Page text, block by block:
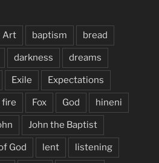
Art baptism bread
darkness dreams
Exile Expectations
fire Fox God hineni
John the Baptist
God lent listening